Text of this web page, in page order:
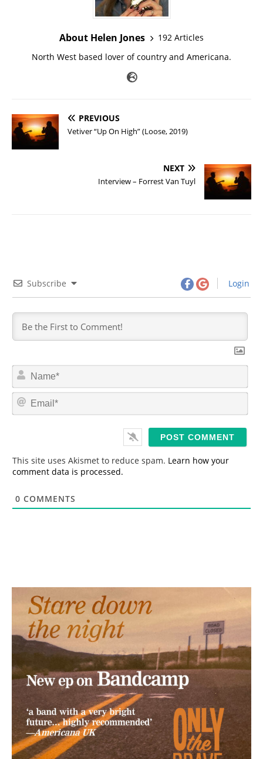
About Helen Jones
192 Articles
North West based lover of country and Americana.
PREVIOUS
Vetiver “Up On High” (Loose, 2019)
NEXT
Interview – Forrest Van Tuyl
Subscribe Login
N
m
*
E
This site uses Akismet to reduce spam. Learn how your
comment data is processed.
0 COMMENTS